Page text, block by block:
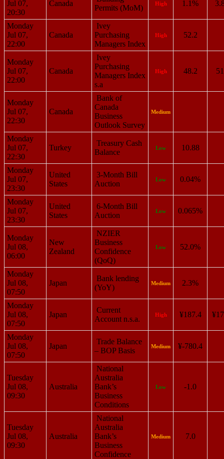
Jul 07,
20:30
Canada
Permits (MoM)
High 1.1%
Monday
Jul 07,
22:00
Canada
Ivey
Purchasing
Managers Index
High 52.2
Monday
Jul 07,
22:00
Canada
Ivey
Purchasing
Managers Index
s.a
High 48.2
Monday
Jul 07,
22:30
Canada
Bank of
Canada
Business
Outlook Survey
Medium
Monday
Jul 07,
22:30
Turkey
Treasury Cash
Balance
Low 10.88
Monday
Jul 07,
23:30
United
States
3-Month Bill
Auction
Low 0.04%
Monday
Jul 07,
23:30
United
States
6-Month Bill
Auction
Low 0.065%
Monday
Jul 08,
06:00
New
Zealand
NZIER
Business
Confidence
(QoQ)
Low 52.0%
Monday
Jul 08,
07:50
Japan
Bank lending
(YoY)
Medium 2.3%
Monday
Jul 08,
07:50
Japan
Current
Account n.s.a.
High ¥187.4
Monday
Jul 08,
07:50
Japan
Trade Balance
– BOP Basis
Medium ¥-780.4
Tuesday
Jul 08,
09:30
Australia
National
Australia
Bank’s
Business
Conditions
Low -1.0
Tuesday
Jul 08,
09:30
Australia
National
Australia
Bank’s
Business
Confidence
Medium 7.0